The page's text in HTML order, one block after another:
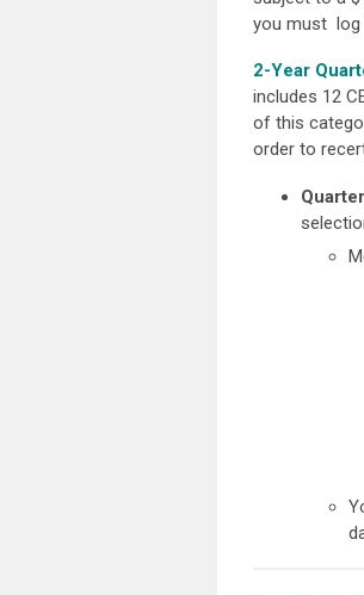
you must log
2-Year
includes 12
of this
order to